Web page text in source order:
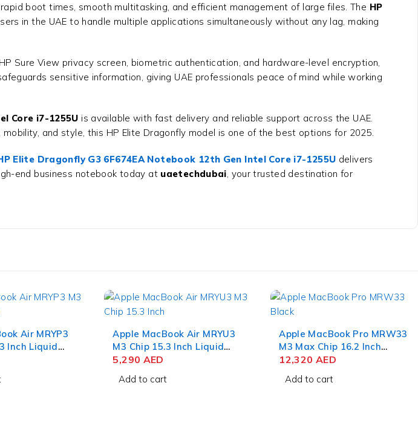
boot times, smooth multitasking, and efficient management of large files. The HP
in the UAE to handle multiple applications simultaneously without any lag, making
Sure View privacy screen, biometric authentication, and hardware-level encryption,
sensitive information, giving UAE professionals peace of mind while working
Core i7-1255U is available with fast delivery and reliable support across the UAE.
and style, this HP Elite Dragonfly model is one of the best options for 2025.
Elite Dragonfly G3 6F674EA Notebook 12th Gen Intel Core i7-1255U delivers
end business notebook today at uaetechdubai , your trusted destination for
Air MRYP3
Inch Liquid
256GB
Apple MacBook Air MRYU3
M3 Chip 15.3 Inch Liquid
Retina 8GB RAM 256GB
5,290 AED
Add to cart
Apple MacBook Pro MRW33
M3 Max Chip 16.2 Inch
Liquid Retina XDR 36GB
12,320 AED
Add to cart